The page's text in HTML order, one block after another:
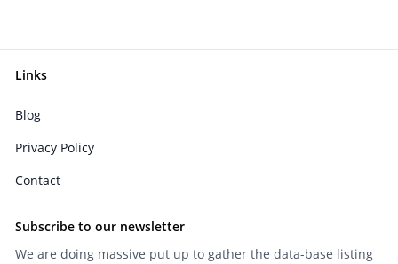
Links
Blog
Privacy Policy
Contact
Subscribe to our newsletter
We are doing massive put up to gather the data-base listing